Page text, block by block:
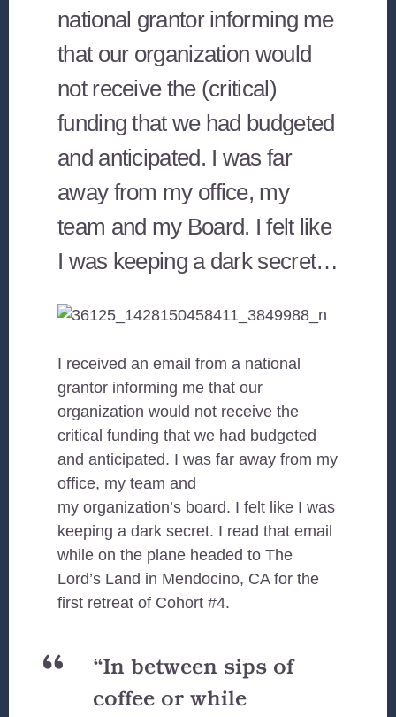
national grantor informing me
that our organization would
not receive the (critical)
funding that we had budgeted
and anticipated. I was far
away from my office, my
team and my Board. I felt like
I was keeping a dark secret…
I received an email from a national
grantor informing me that our
organization would not receive the
critical funding that we had budgeted
and anticipated. I was far away from my
office, my team and
my organization’s board. I felt like I was
keeping a dark secret. I read that email
while on the plane headed to The
Lord’s Land in Mendocino, CA for the
first retreat of Cohort #4.
“In between sips of
coffee or while